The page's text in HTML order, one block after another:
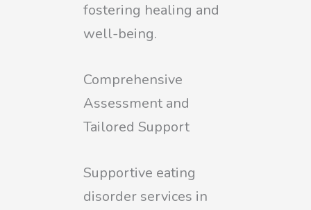
fostering healing and
well-being.
Comprehensive
Assessment and
Tailored Support
Supportive eating
disorder services in